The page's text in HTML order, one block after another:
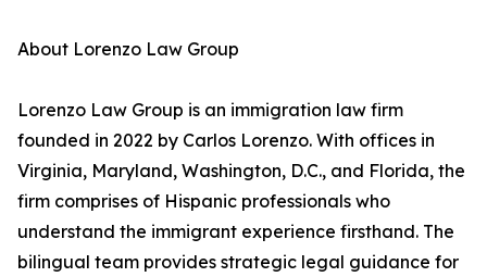
About Lorenzo Law Group
Lorenzo Law Group is an immigration law firm
founded in 2022 by Carlos Lorenzo. With offices in
Virginia, Maryland, Washington, D.C., and Florida, the
firm comprises of Hispanic professionals who
understand the immigrant experience firsthand. The
bilingual team provides strategic legal guidance for